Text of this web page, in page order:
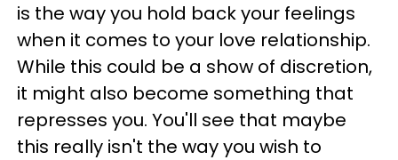
is the way you hold back your feelings
when it comes to your love relationship.
While this could be a show of discretion,
it might also become something that
represses you. You'll see that maybe
this really isn't the way you wish to